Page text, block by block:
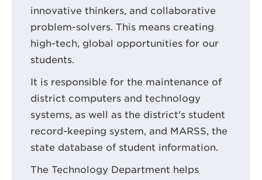
innovative thinkers, and collaborative
problem-solvers. This means creating
high-tech, global opportunities for our
students.
It is responsible for the maintenance of
district computers and technology
systems, as well as the district's student
record-keeping system, and MARSS, the
state database of student information.
The Technology Department helps